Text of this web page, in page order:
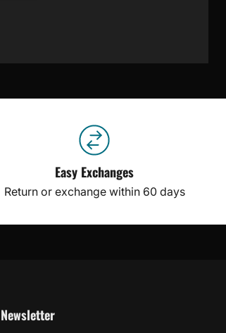
Easy Exchanges
Return or exchange within 60 days
Newsletter